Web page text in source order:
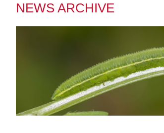
NEWS ARCHIVE